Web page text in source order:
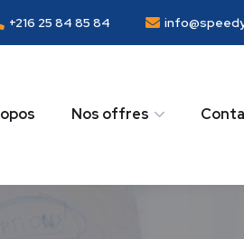
+216 25 84 85 84
Nos offres